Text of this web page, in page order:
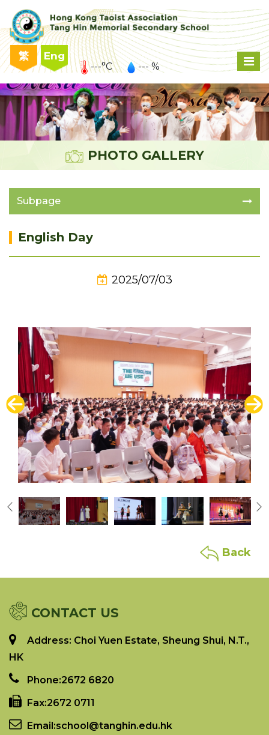
繁 Eng
---°C --- %
PHOTO GALLERY
Subpage
English Day
2025/07/03
Back
CONTACT US
Address: Choi Yuen Estate, Sheung Shui, N.T.,
HK
Phone:2672 6820
Fax:2672 0711
Email:school@tanghin.edu.hk